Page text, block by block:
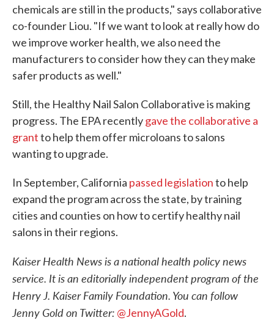
chemicals are still in the products," says collaborative
co-founder Liou. "If we want to look at really how do
we improve worker health, we also need the
manufacturers to consider how they can they make
safer products as well."
Still, the Healthy Nail Salon Collaborative is making
progress. The EPA recentlygave the collaborative a
grantto help them offer microloans to salons
wanting to upgrade.
In September, California passed legislationto help
expand the program across the state, by training
cities and counties on how to certify healthy nail
salons in their regions.
Kaiser Health News is a national health policy news
service. It is an editorially independent program of the
Henry J. Kaiser Family Foundation. You can follow
Jenny Gold on Twitter: @JennyAGold.